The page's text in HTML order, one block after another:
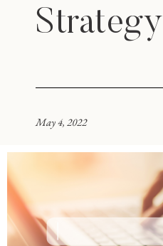
Strategy
May 4, 2022